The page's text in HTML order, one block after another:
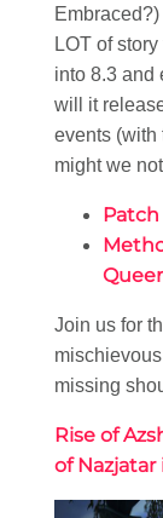
LOT of
into 8.3 and
will it
events (with
might we
Join us for
missing
Rise of
of